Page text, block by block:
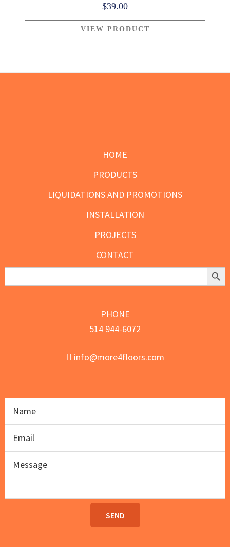
$39.00
VIEW PRODUCT
HOME
PRODUCTS
LIQUIDATIONS AND PROMOTIONS
INSTALLATION
PROJECTS
CONTACT
Search
Search
PHONE
514 944-6072
info@more4floors.com